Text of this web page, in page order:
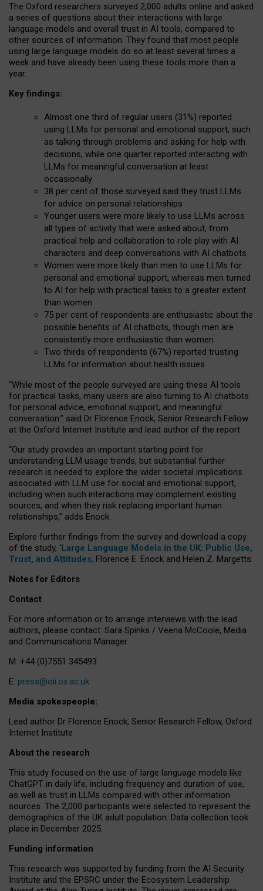
The Oxford researchers surveyed 2,000 adults online and asked
a series of questions about their interactions with large
language models and overall trust in AI tools, compared to
other sources of information. They found that most people
using large language models do so at least several times a
week and have already been using these tools more than a
year.
Key findings:
Almost one third of regular users (31%) reported
using LLMs for personal and emotional support, such
as talking through problems and asking for help with
decisions, while one quarter reported interacting with
LLMs for meaningful conversation at least
occasionally
38 per cent of those surveyed said they trust LLMs
for advice on personal relationships
Younger users were more likely to use LLMs across
all types of activity that were asked about, from
practical help and collaboration to role play with AI
characters and deep conversations with AI chatbots
Women were more likely than men to use LLMs for
personal and emotional support, whereas men turned
to AI for help with practical tasks to a greater extent
than women
75 per cent of respondents are enthusiastic about the
possible benefits of AI chatbots, though men are
consistently more enthusiastic than women
Two thirds of respondents (67%) reported trusting
LLMs for information about health issues
“While most of the people surveyed are using these AI tools
for practical tasks, many users are also turning to AI chatbots
for personal advice, emotional support, and meaningful
conversation.” said Dr Florence Enock, Senior Research Fellow
at the Oxford Internet Institute and lead author of the report.
“Our study provides an important starting point for
understanding LLM usage trends, but substantial further
research is needed to explore the wider societal implications
associated with LLM use for social and emotional support,
including when such interactions may complement existing
sources, and when they risk replacing important human
relationships,” adds Enock.
Explore further findings from the survey and download a copy
of the study, ‘Large Language Models in the UK: Public Use,
Trust, and Attitudes, Florence E. Enock and Helen Z. Margetts.
Notes for Editors
Contact
For more information or to arrange interviews with the lead
authors, please contact: Sara Spinks / Veena McCoole, Media
and Communications Manager.
M: +44 (0)7551 345493
E: press@oii.ox.ac.uk
Media spokespeople:
Lead author Dr Florence Enock, Senior Research Fellow, Oxford
Internet Institute
About the research
This study focused on the use of large language models like
ChatGPT in daily life, including frequency and duration of use,
as well as trust in LLMs compared with other information
sources. The 2,000 participants were selected to represent the
demographics of the UK adult population. Data collection took
place in December 2025.
Funding information
This research was supported by funding from the AI Security
Institute and the EPSRC under the Ecosystem Leadership